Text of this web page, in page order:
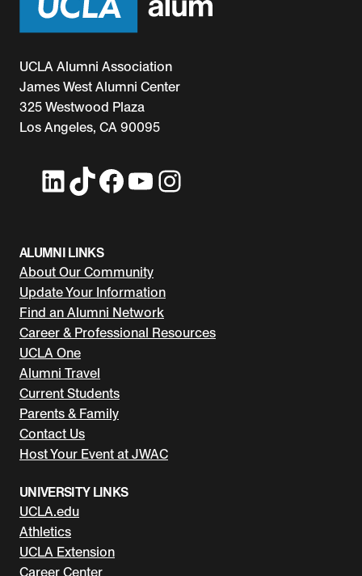
UCLA Alumni Association
James West Alumni Center
325 Westwood Plaza
Los Angeles, CA 90095
LinkedIn TikTok Facebook YouTube Instagram
ALUMNI LINKS
About Our Community
Update Your Information
Find an Alumni Network
Career & Professional Resources
UCLA One
Alumni Travel
Current Students
Parents & Family
Contact Us
Host Your Event at JWAC
UNIVERSITY LINKS
UCLA.edu
Athletics
UCLA Extension
Career Center